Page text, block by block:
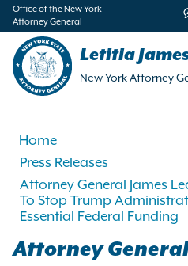
Office of the New York
Attorney General
Letitia
New York Attorney
Home
Press Releases
Attorney General James
To Stop Trump
Essential Federal Funding
Attorney General